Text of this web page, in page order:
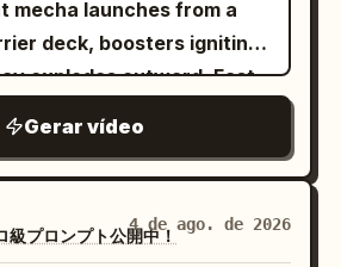
key animation, high-
transparent
background art.
outlines, flat single-
backgrounds,
or mixed art styles.
The stage is fixed:
no dialogue, captions,
characters,
extra limbs, soft
edits, camera
or night lighting.
an enormous frost giant
the blizzard and
defense while smaller
around its legs,
the wind, blue fire and
colossal scale,
mecha launches from a
deck, boosters igniting
explodes outward. Fast
above the skyline. The
dodges missile trails,
narrow gaps between
incoming drones with
Gerar vídeo
プロンプト公開中！
4 de ago. de 2026